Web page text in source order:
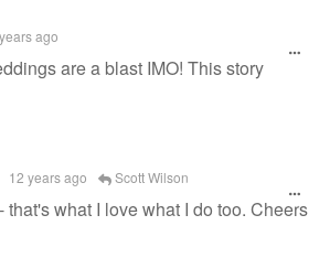
ago
are a blast IMO! This story
12 years ago Scott Wilson
that's what I love what I do too. Cheers